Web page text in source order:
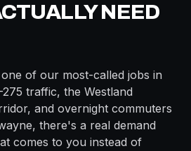
NEED
of our most-called jobs in
275 traffic, the Westland
and overnight commuters
, there's a real demand
comes to you instead of